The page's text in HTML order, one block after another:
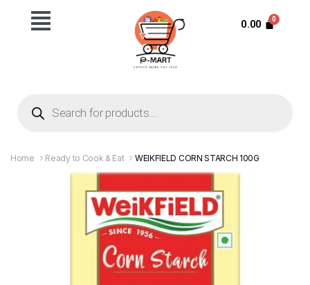
0.00
Home Ready to Cook & Eat WEIKFIELD CORN STARCH 100G